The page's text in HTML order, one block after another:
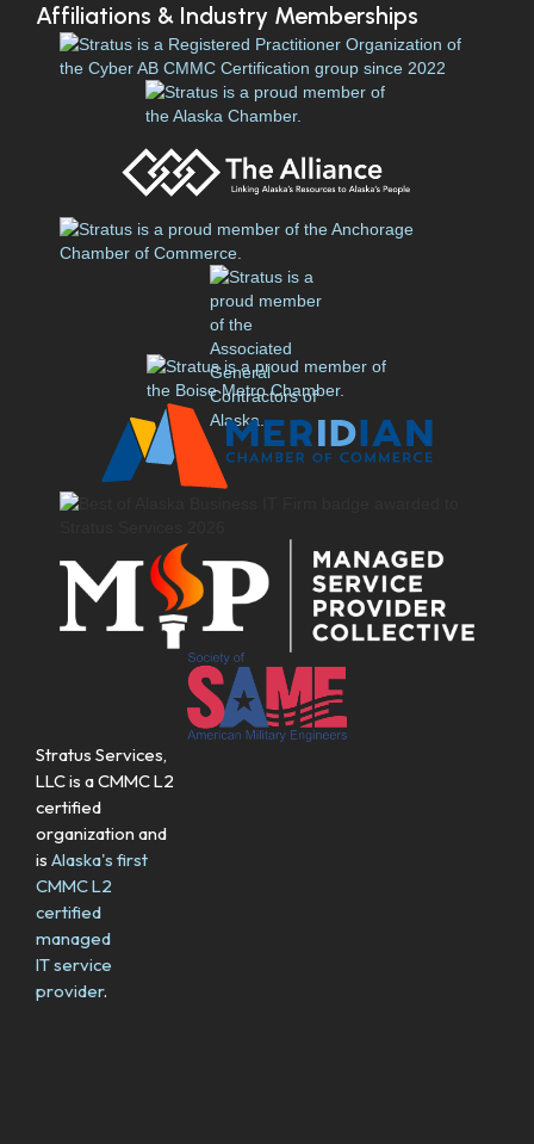
Affiliations & Industry Memberships
Stratus Services,
LLC is a CMMC L2
certified
organization and
is Alaska's first
CMMC L2
certified
managed
IT service
provider.